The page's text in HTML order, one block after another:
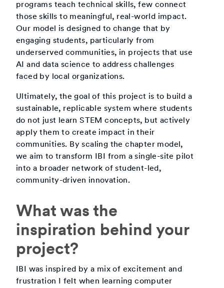
programs teach technical skills, few connect
those skills to meaningful, real-world impact.
Our model is designed to change that by
engaging students, particularly from
underserved communities, in projects that use
AI and data science to address challenges
faced by local organizations.
Ultimately, the goal of this project is to build a
sustainable, replicable system where students
do not just learn STEM concepts, but actively
apply them to create impact in their
communities. By scaling the chapter model,
we aim to transform IBI from a single-site pilot
into a broader network of student-led,
community-driven innovation.
What was the
inspiration behind your
project?
IBI was inspired by a mix of excitement and
frustration I felt when learning computer